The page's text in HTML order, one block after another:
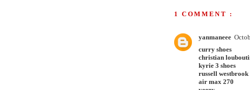
1 COMMENT :
yanmaneee
curry shoes
christian
kyrie 3 shoes
russell westbrook
air max 270